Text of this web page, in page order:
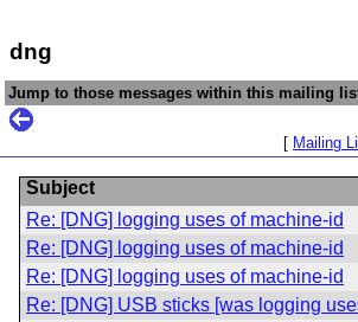
dng
Jump to those messages within this mailing
[ Mailing
Subject
Re: [DNG] logging uses of machine-id
Re: [DNG] logging uses of machine-id
Re: [DNG] logging uses of machine-id
Re: [DNG] USB sticks [was logging